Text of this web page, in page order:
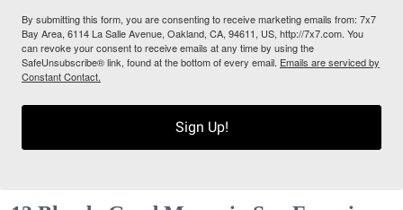
By submitting this form, you are consenting to receive marketing emails from: 7x7
Bay Area, 6114 La Salle Avenue, Oakland, CA, 94611, US, http://7x7.com. You
can revoke your consent to receive emails at any time by using the
SafeUnsubscribe® link, found at the bottom of every email. Emails are serviced by
Constant Contact.
Sign Up!